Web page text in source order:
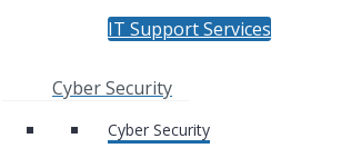
IT Support Services
Cyber Security
Cyber Security